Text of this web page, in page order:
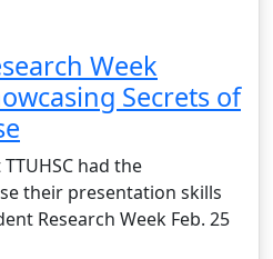
Week
Secrets of
had the
their presentation skills
Research Week Feb. 25